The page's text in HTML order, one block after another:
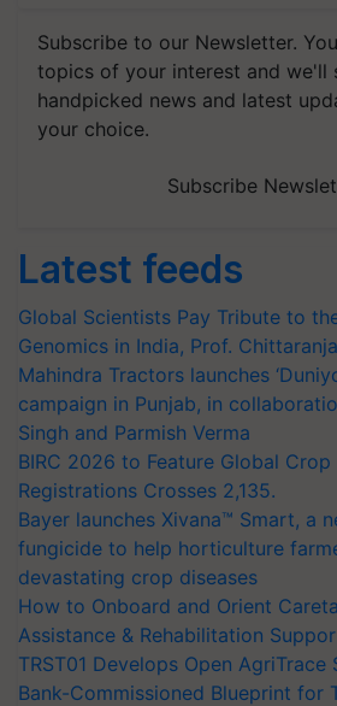
Subscribe to our Newsletter.
topics of your interest and we'll
handpicked news and latest
your choice.
Subscribe
Latest feeds
Global Scientists Pay Tribute to
Genomics in India, Prof.
Mahindra Tractors launches
campaign in Punjab, in
Singh and Parmish Verma
BIRC 2026 to Feature Global
Registrations Crosses 2,135.
Bayer launches Xivana™ Smart, a
fungicide to help horticulture
devastating crop diseases
How to Onboard and Orient
Assistance & Rehabilitation
TRST01 Develops Open AgriTrace
Bank-Commissioned Blueprint for